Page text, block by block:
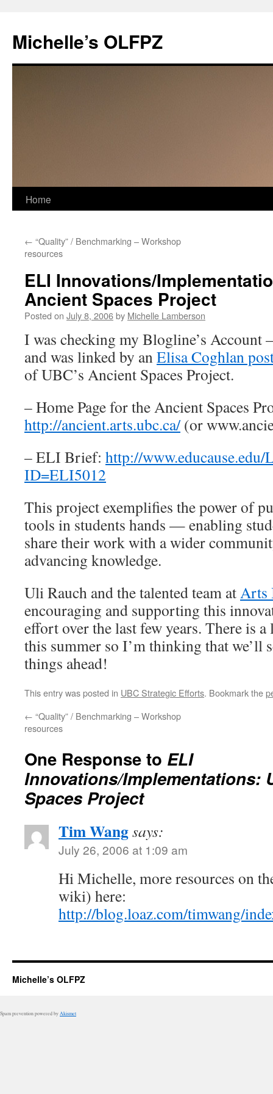
content
Michelle’s OLFPZ
Home
← “Quality” / Benchmarking – Workshop
resources
ELI Innovations/
Ancient Spaces Project
Posted on July 8, 2006by Michelle Lamberson
I was checking my Blogline’s Account
and was linked by anElisa Coghlan
of UBC’s Ancient Spaces Project.
– Home Page for the Ancient Spaces
http://ancient.arts.ubc.ca/(or
– ELI Brief: http://
ID=ELI5012
This project exemplifies the power of
tools in students hands — enabling
share their work with a wider
advancing knowledge.
Uli Rauch and the talented team atArts
encouraging and supporting this
effort over the last few years. There is
this summer so I’m thinking that we’ll
things ahead!
This entry was posted in UBC Strategic Efforts. Bookmark the
← “Quality” / Benchmarking – Workshop
resources
One Response to ELI
Innovations/Implementations:
Spaces Project
Tim Wangsays:
July 26, 2006 at 1:09 am
Hi Michelle, more resources on
wiki) here:
http://blog.loaz.com/timwang/
Michelle’s OLFPZ
Spam prevention powered by Akismet